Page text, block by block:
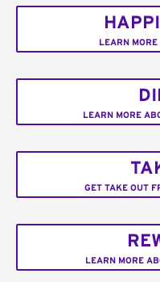
LEARN
LEARN MORE
GET TAKE OUT
LEARN MORE